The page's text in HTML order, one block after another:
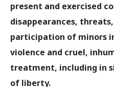
present and exercised
disappearances,
participation of minors
violence and cruel,
treatment, including in
of liberty.